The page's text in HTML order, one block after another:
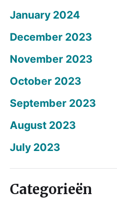
January 2024
December 2023
November 2023
October 2023
September 2023
August 2023
July 2023
Categorieën